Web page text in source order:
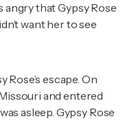
angry that Gypsy Rose
want her to see
escape. On
and entered
asleep. Gypsy Rose